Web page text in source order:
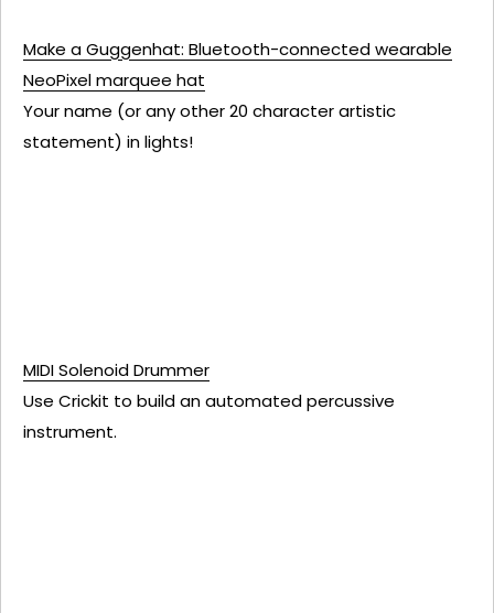
Make a Guggenhat: Bluetooth-connected wearable
NeoPixel marquee hat
Your name (or any other 20 character artistic
statement) in lights!
MIDI Solenoid Drummer
Use Crickit to build an automated percussive
instrument.